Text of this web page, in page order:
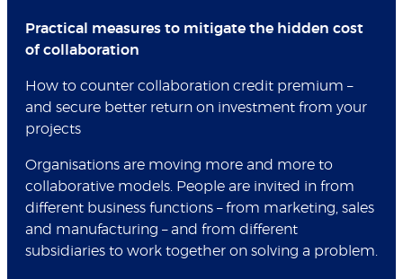
Practical measures to mitigate the hidden cost
of collaboration
How to counter collaboration credit premium –
and secure better return on investment from your
projects
Organisations are moving more and more to
collaborative models. People are invited in from
different business functions – from marketing, sales
and manufacturing – and from different
subsidiaries to work together on solving a problem.